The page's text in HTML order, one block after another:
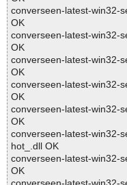
converseen-latest-win32-
OK
converseen-latest-win32-
OK
converseen-latest-win32-
OK
converseen-latest-win32-
OK
converseen-latest-win32-
OK
converseen-latest-win32-
hot_.dll OK
converseen-latest-win32-
OK